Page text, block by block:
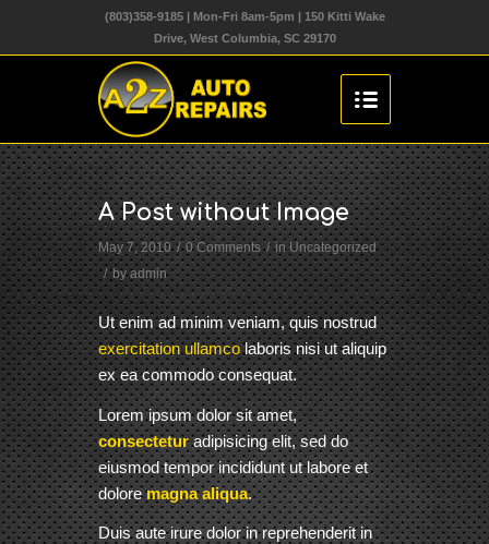
(803)358-9185 | Mon-Fri 8am-5pm | 150 Kitti Wake
Drive, West Columbia, SC 29170
A Post without Image
May 7, 2010 / 0 Comments / in Uncategorized
/ byadmin
Ut enim ad minim veniam, quis nostrud
exercitation ullamcolaboris nisi ut aliquip
ex ea commodo consequat.
Lorem ipsum dolor sit amet,
consecteturadipisicing elit, sed do
eiusmod tempor incididunt ut labore et
doloremagna aliqua.
Duis aute irure dolor in reprehenderit in